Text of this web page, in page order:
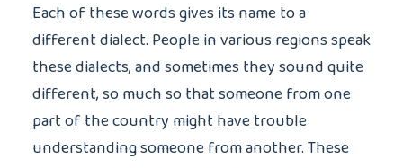
Each of these words gives its name to a
different dialect. People in various regions speak
these dialects, and sometimes they sound quite
different, so much so that someone from one
part of the country might have trouble
understanding someone from another. These